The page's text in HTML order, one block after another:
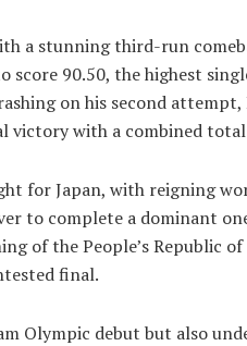
a stunning third-run
score 90.50, the highest
on his second attempt,
victory with a combined
for Japan, with reigning
to complete a dominant
of the People’s Republic of
final.
Olympic debut but also